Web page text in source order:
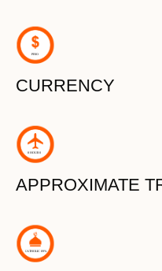
PESO
CURRENCY
8 HOURS
APPROXIMATE
CATHOLIC 89%